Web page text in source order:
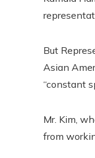
But
Asian
“constant
Mr. Kim,
from